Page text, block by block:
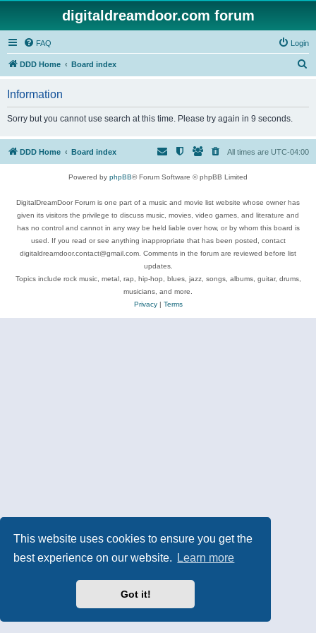
This website uses cookies to ensure you get the
best experience on our website.
Learn more
Got it!
digitaldreamdoor.com forum
FAQ Login
DDD Home Board index
h
Information
Sorry but you cannot use search at this time. Please try again in 9 seconds.
DDD Home Board index All times are UTC-04:00
Powered by phpBB® Forum Software © phpBB Limited
DigitalDreamDoor Forum is one part of a music and movie list website whose owner has
given its visitors the privilege to discuss music, movies, video games, and literature and
has no control and cannot in any way be held liable over how, or by whom this board is
used. If you read or see anything inappropriate that has been posted, contact
digitaldreamdoor.contact@gmail.com. Comments in the forum are reviewed before list
updates.
Topics include rock music, metal, rap, hip-hop, blues, jazz, songs, albums, guitar, drums,
musicians, and more.
Privacy| Terms